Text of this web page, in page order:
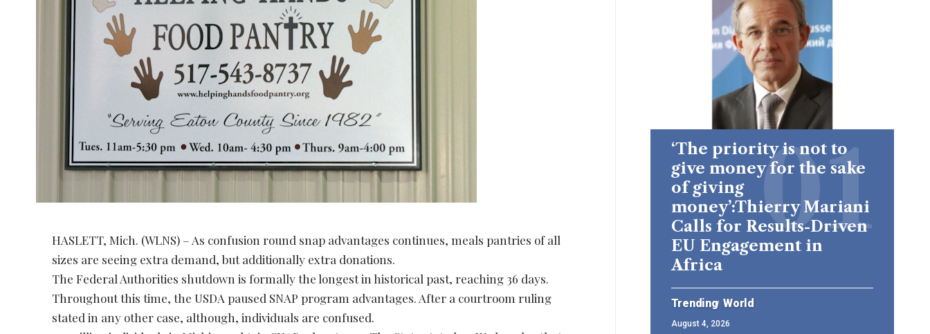
HASLETT, Mich. (WLNS) – As confusion round snap advantages continues, meals pantries of all
sizes are seeing extra demand, but additionally extra donations.
The Federal Authorities shutdown is formally the longest in historical past, reaching 36 days.
Throughout this time, the USDA paused SNAP program advantages. After a courtroom ruling
stated in any other case, although, individuals are confused.
‘The priority is not to
give money for the sake
of giving
money’:Thierry Mariani
Calls for Results-Driven
EU Engagement in
Africa
Trending World
August 4, 2026